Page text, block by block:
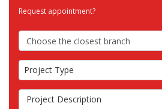
Request appointment?
Choose the Closest Branch
Project Type
Project Type
Project Description